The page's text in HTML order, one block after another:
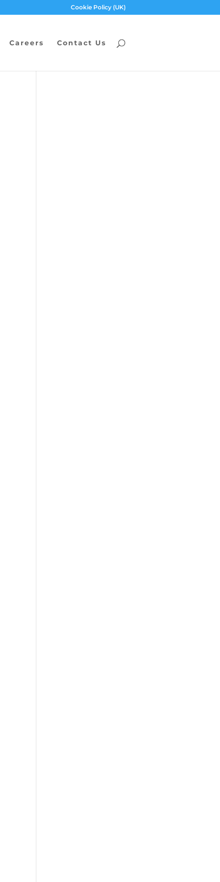
Cookie Policy (UK)
Careers Contact Us